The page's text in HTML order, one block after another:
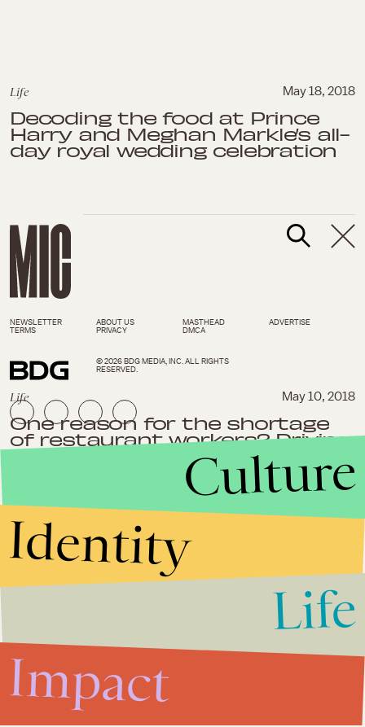
Life May 18, 2018
Decoding the food at Prince
Harry and Meghan Markle’s all-
day royal wedding celebration
Life May 10, 2018
One reason for the shortage
of restaurant workers? Driving
for Uber comes with better
NEWSLETTER ABOUT US MASTHEAD
ADVERTISE
TERMS
PRIVACY DMCA
© 2026 BDG MEDIA, INC. ALL RIGHTS
RESERVED.
Culture
Identity
Life
Impact